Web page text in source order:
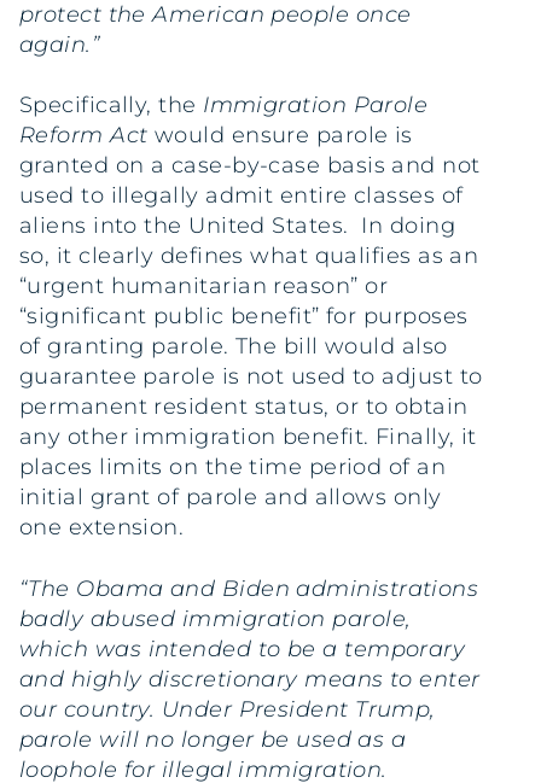
protect the American people once
again.”
Specifically, the Immigration Parole
Reform Act would ensure parole is
granted on a case-by-case basis and not
used to illegally admit entire classes of
aliens into the United States. In doing
so, it clearly defines what qualifies as an
“urgent humanitarian reason” or
“significant public benefit” for purposes
of granting parole. The bill would also
guarantee parole is not used to adjust to
permanent resident status, or to obtain
any other immigration benefit. Finally, it
places limits on the time period of an
initial grant of parole and allows only
one extension.
“The Obama and Biden administrations
badly abused immigration parole,
which was intended to be a temporary
and highly discretionary means to enter
our country. Under President Trump,
parole will no longer be used as a
loophole for illegal immigration.